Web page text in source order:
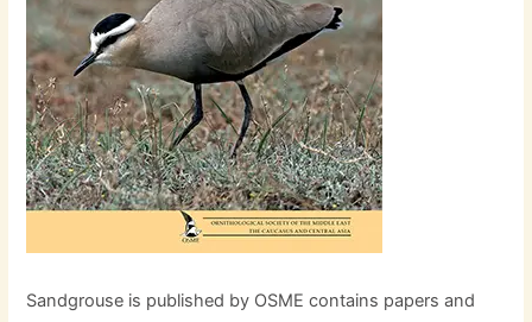
Sandgrouse is published by OSME contains papers and